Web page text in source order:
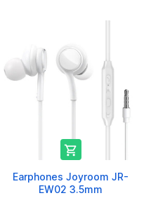

Earphones Joyroom JR-
EW02 3.5mm